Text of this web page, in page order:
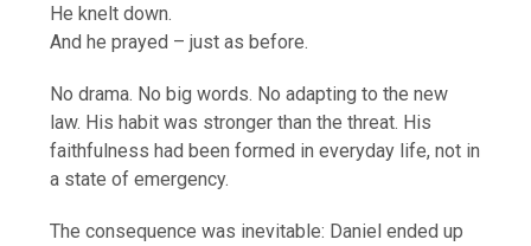
He knelt down.
And he prayed – just as before.
No drama. No big words. No adapting to the new
law. His habit was stronger than the threat. His
faithfulness had been formed in everyday life, not in
a state of emergency.
The consequence was inevitable: Daniel ended up